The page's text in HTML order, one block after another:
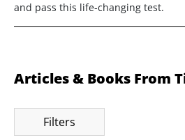
and pass this life-changing test.
Articles & Books From
Filters